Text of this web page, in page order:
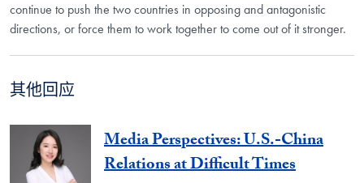
continue to push the two countries in opposing and antagonistic
directions, or force them to work together to come out of it stronger.
其他回应
Media Perspectives: U.S.-China
Relations at Difficult Times